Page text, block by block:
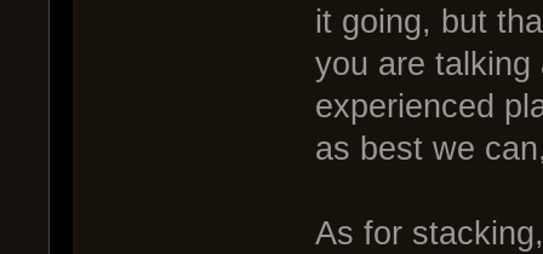
it going, but
you are
experienced
as best we
As for